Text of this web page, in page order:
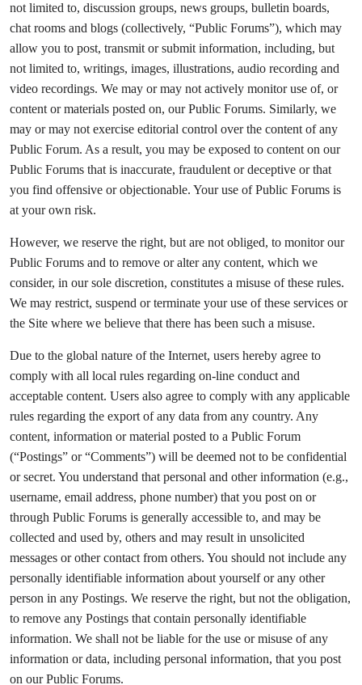
not limited to, discussion groups, news groups, bulletin boards,
chat rooms and blogs (collectively, “Public Forums”), which may
allow you to post, transmit or submit information, including, but
not limited to, writings, images, illustrations, audio recording and
video recordings. We may or may not actively monitor use of, or
content or materials posted on, our Public Forums. Similarly, we
may or may not exercise editorial control over the content of any
Public Forum. As a result, you may be exposed to content on our
Public Forums that is inaccurate, fraudulent or deceptive or that
you find offensive or objectionable. Your use of Public Forums is
at your own risk.
However, we reserve the right, but are not obliged, to monitor our
Public Forums and to remove or alter any content, which we
consider, in our sole discretion, constitutes a misuse of these rules.
We may restrict, suspend or terminate your use of these services or
the Site where we believe that there has been such a misuse.
Due to the global nature of the Internet, users hereby agree to
comply with all local rules regarding on-line conduct and
acceptable content. Users also agree to comply with any applicable
rules regarding the export of any data from any country. Any
content, information or material posted to a Public Forum
(“Postings” or “Comments”) will be deemed not to be confidential
or secret. You understand that personal and other information (e.g.,
username, email address, phone number) that you post on or
through Public Forums is generally accessible to, and may be
collected and used by, others and may result in unsolicited
messages or other contact from others. You should not include any
personally identifiable information about yourself or any other
person in any Postings. We reserve the right, but not the obligation,
to remove any Postings that contain personally identifiable
information. We shall not be liable for the use or misuse of any
information or data, including personal information, that you post
on our Public Forums.